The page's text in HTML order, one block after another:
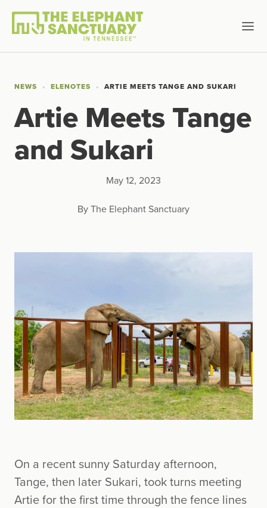
NEWS ELENOTES ARTIE MEETS TANGE AND SUKARI
Artie Meets Tange
and Sukari
May 12, 2023
By The Elephant Sanctuary
On a recent sunny Saturday afternoon,
Tange, then later Sukari, took turns meeting
Artie for the first time through the fence lines